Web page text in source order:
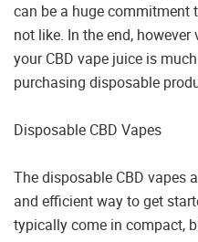
can be a huge
not like. In the end,
your CBD vape juice is
purchasing disposable
Disposable CBD Vapes
The disposable CBD vapes
and efficient way to get
typically come in compact,